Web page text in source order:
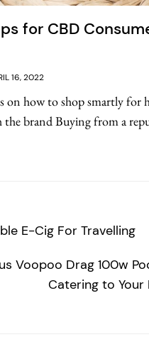
for CBD
16, 2022
on how to shop smartly for
the brand Buying from a
E-Cig For Travelling
Voopoo Drag 100w
Catering to Your